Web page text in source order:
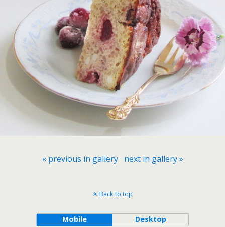
« previous in gallery next in gallery »
Back to top
Mobile Desktop